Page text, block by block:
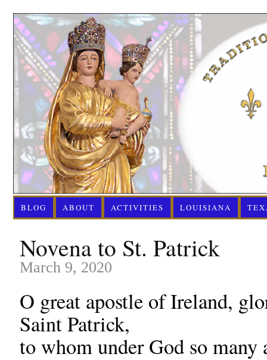
BLOG ABOUT ACTIVITIES LOUISIANA
Novena to St. Patrick
March 9, 2020
O great apostle of Ireland,
Saint Patrick,
to whom under God so many